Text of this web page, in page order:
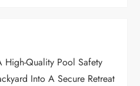
High-Quality Pool Safety
Into A Secure Retreat